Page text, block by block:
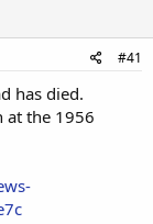
#41
has died.
at the 1956